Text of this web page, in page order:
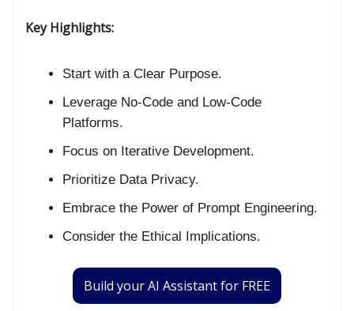
Key Highlights:
Start with a Clear Purpose.
Leverage No-Code and Low-Code
Platforms.
Focus on Iterative Development.
Prioritize Data Privacy.
Embrace the Power of Prompt Engineering.
Consider the Ethical Implications.
Build your AI Assistant for FREE